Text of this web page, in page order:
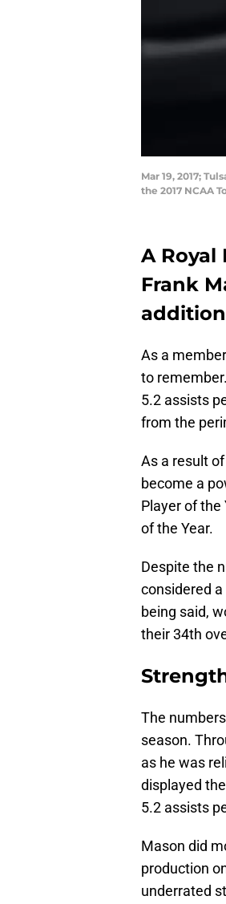
Mar 19, 2017;
the 2017 NCAA
A Royal
Frank
As a
to
5.2 assists
from the
As a result
become a
Player of the
of the Year.
Despite the
considered
being said,
their 34th
The
season.
as he was
displayed
5.2 assists
Mason did
production
underrated